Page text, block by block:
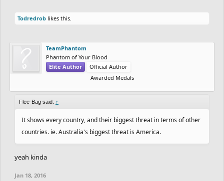
Todredrob likes this.
TeamPhantom
Phantom of Your Blood
Elite Author
Official Author
Awarded Medals
Flee-Bag said: ↑
It shows every country, and their biggest threat in terms of other
countries. ie. Australia's biggest threat is America.
yeah kinda
Jan 18, 2016